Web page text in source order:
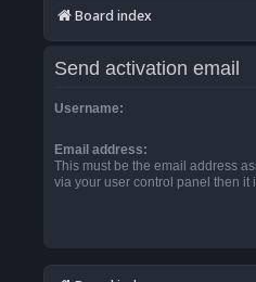
Board index
Send activation email
Username:
Email address:
This must be the email address
via your user control panel then it